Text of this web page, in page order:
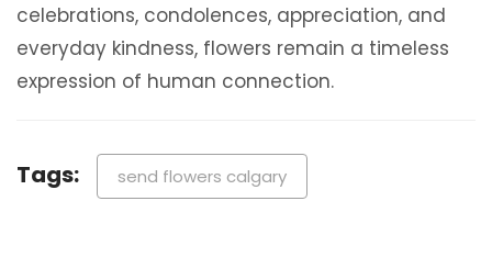
celebrations, condolences, appreciation, and
everyday kindness, flowers remain a timeless
expression of human connection.
Tags: send flowers calgary